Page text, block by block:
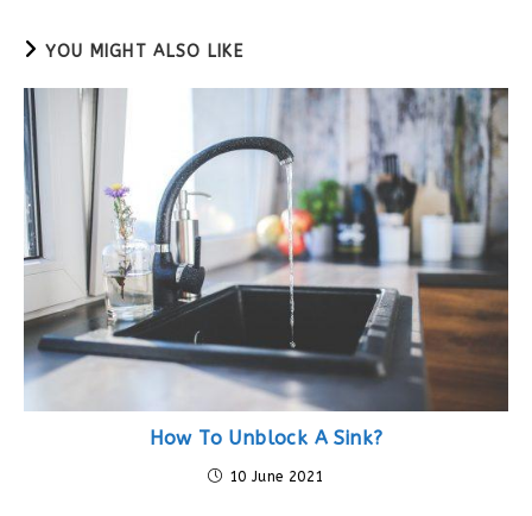
YOU MIGHT ALSO LIKE
How To Unblock A Sink?
10 June 2021